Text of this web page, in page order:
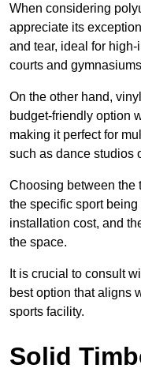
When considering
appreciate its
and tear, ideal for high-
courts and
On the other hand,
budget-friendly option
making it perfect for
such as dance studios
Choosing between the
the specific sport
installation cost, and
the space.
It is crucial to consult
best option that aligns
sports facility.
Solid